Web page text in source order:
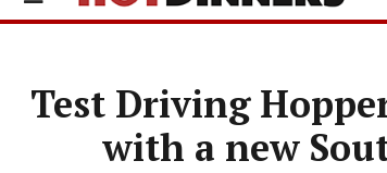
Test Driving
with a new